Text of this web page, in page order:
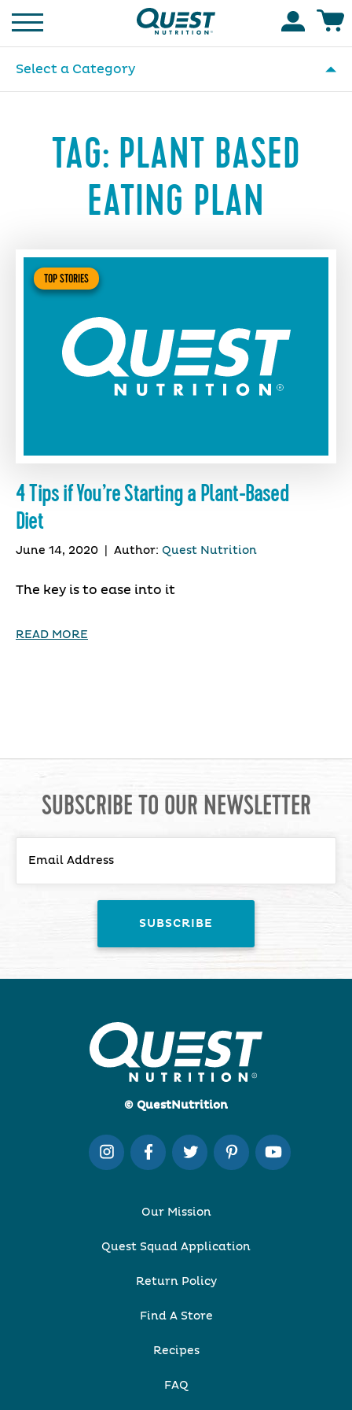
Homepage
Select a Category
TAG: PLANT BASED
EATING PLAN
TOP STORIES
4 Tips if You’re Starting a Plant-Based
Diet
June 14, 2020 Author: Quest Nutrition
The key is to ease into it
READ MORE
SUBSCRIBE TO OUR NEWSLETTER
© QuestNutrition
Our Mission
Quest Squad Application
Return Policy
Find A Store
Recipes
FAQ